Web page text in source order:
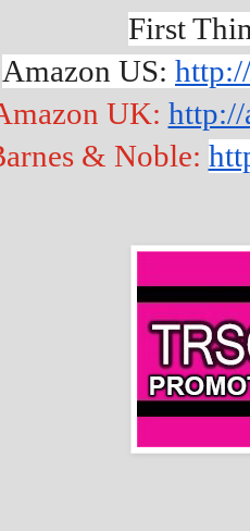
First
Amazon US:
UK: http://
& Noble: